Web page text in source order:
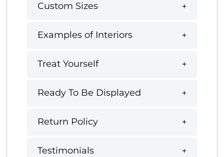
Custom Sizes
Examples of Interiors
Treat Yourself
Ready To Be Displayed
Return Policy
Testimonials